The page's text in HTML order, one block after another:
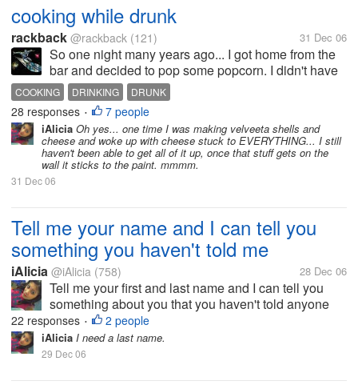
cooking while drunk
rackback @rackback (121) 31 Dec 06
So one night many years ago... I got home from the
bar and decided to pop some popcorn. I didn't have
a popper, so I had to do it the old fashioned way with
oil. I was heating the oil up and decided to put on
some music. I...
COOKING DRINKING DRUNK
28 responses • 7 people
iAlicia Oh yes... one time I was making velveeta shells and
cheese and woke up with cheese stuck to EVERYTHING... I still
haven't been able to get all of it up, once that stuff gets on the
wall it sticks to the paint. mmmm.
31 Dec 06
Tell me your name and I can tell you
something you haven't told me
iAlicia @iAlicia (758) 28 Dec 06
Tell me your first and last name and I can tell you
something about you that you haven't told anyone
else.
22 responses • 2 people
iAlicia I need a last name.
29 Dec 06